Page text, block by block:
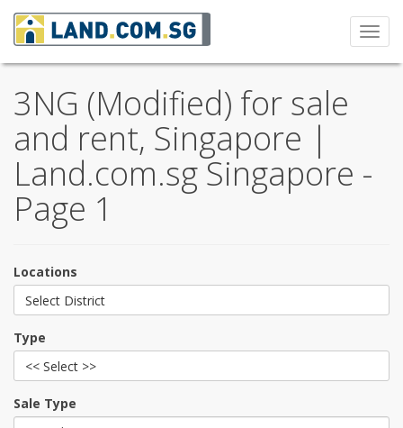
3NG (Modified) for sale
and rent, Singapore |
Land.com.sg Singapore -
Page 1
Locations
Select District
Type
<< Select >>
Sale Type